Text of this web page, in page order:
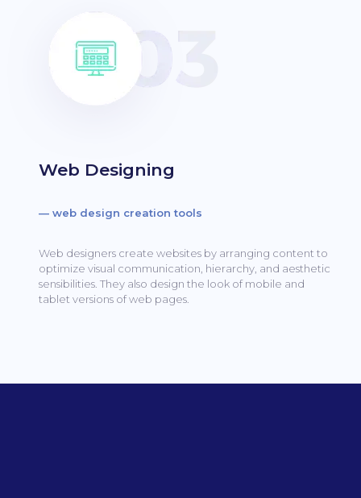
Web Designing
— web design creation tools
Web designers create websites by arranging content to
optimize visual communication, hierarchy, and aesthetic
sensibilities.They also design the look of mobile and
tablet versions of web pages.